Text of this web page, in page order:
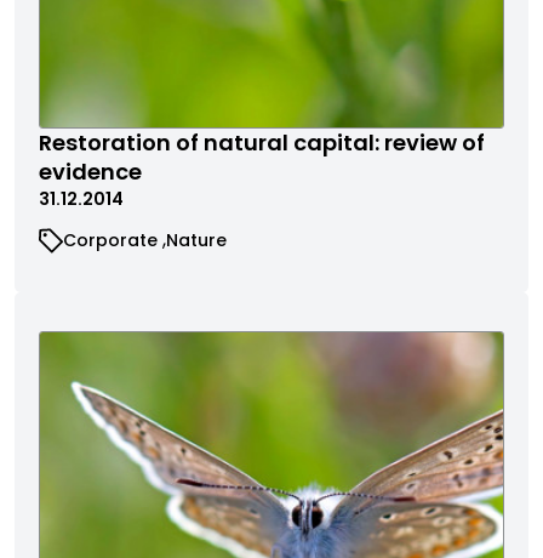
Restoration of natural capital: review of
evidence
31.12.2014
Corporate Nature